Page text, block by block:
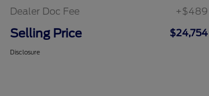
Dealer Doc Fee
+$489
Selling Price $24,754
Disclosure